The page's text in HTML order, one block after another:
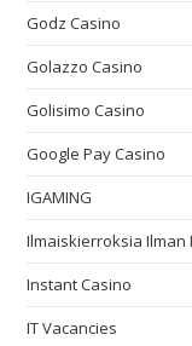
Godz Casino
Golazzo Casino
Golisimo Casino
Google Pay Casino
IGAMING
Ilmaiskierroksia Ilman
Instant Casino
IT Vacancies